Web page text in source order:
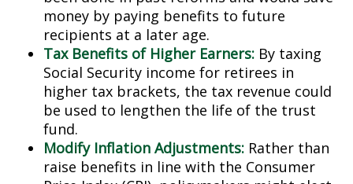
money by paying benefits to future
recipients at a later age.
Tax Benefits of Higher Earners: By taxing
Social Security income for retirees in
higher tax brackets, the tax revenue could
be used to lengthen the life of the trust
fund.
Modify Inflation Adjustments: Rather than
raise benefits in line with the Consumer